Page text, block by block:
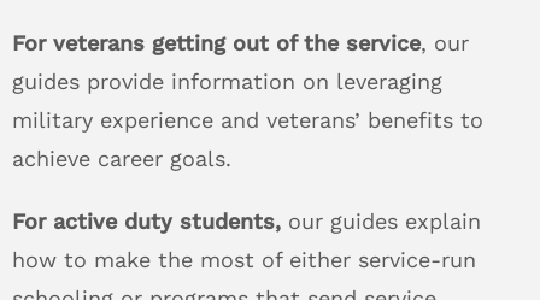
For veterans getting out of the service, our
guides provide information on leveraging
military experience and veterans’ benefits to
achieve career goals.
For active duty students, our guides explain
how to make the most of either service-run